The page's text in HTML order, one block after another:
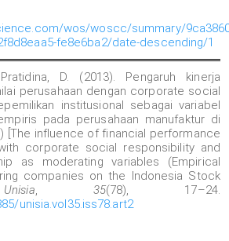
wos/woscc/summary/
fe8e6ba2/date-descending/1
D. (2013). Pengaruh kinerja
perusahaan dengan corporate social
institusional sebagai variabel
pada perusahaan manufaktur di
[The influence of financial performance
corporate social responsibility and
as moderating variables (Empirical
companies on the Indonesia Stock
Unisia, 35(78), 17–24.
unisia.vol35.iss78.art2